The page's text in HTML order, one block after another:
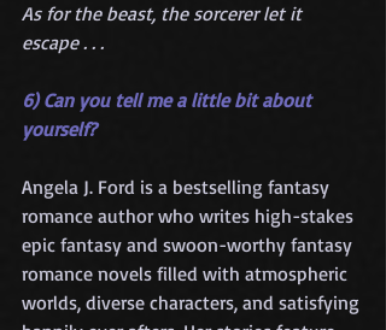
As for the beast, the sorcerer let it
escape . . .
6) Can you tell me a little bit about
yourself?
Angela J. Ford is a bestselling fantasy
romance author who writes high-stakes
epic fantasy and swoon-worthy fantasy
romance novels filled with atmospheric
worlds, diverse characters, and satisfying